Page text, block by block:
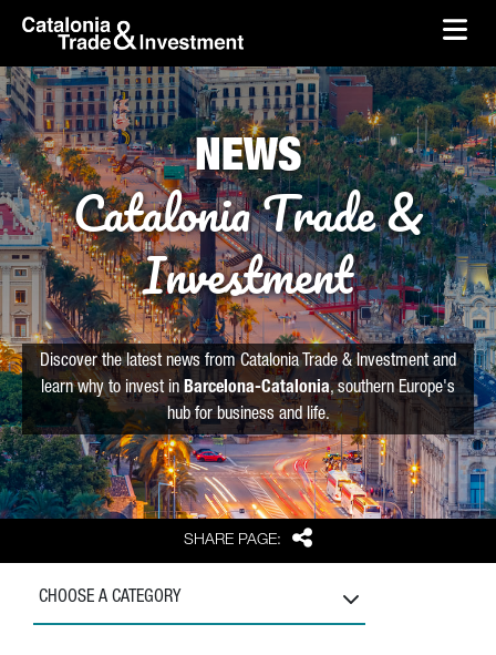
Skip to Main Content
skip-to-content
SHARE PAGE: Share
NEWS
Catalonia Trade &
Investment
Discover the latest news from Catalonia Trade & Investment and
learn why to invest in Barcelona-Catalonia, southern Europe's
hub for business and life.
CHOOSE A CATEGORY